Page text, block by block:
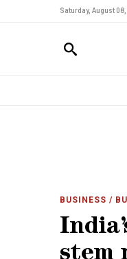
Saturday, August
BUSINESS /